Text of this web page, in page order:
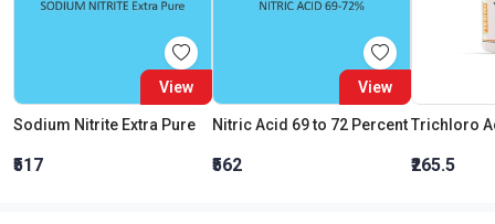
View
Sodium Nitrite Extra Pure
₹517
View
Nitric Acid 69 to 72 Percent
₹562 ₹265.5